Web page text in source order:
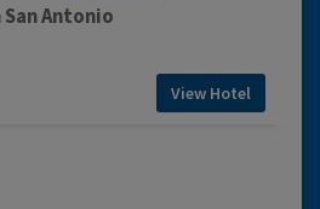
Antonio
View Hotel